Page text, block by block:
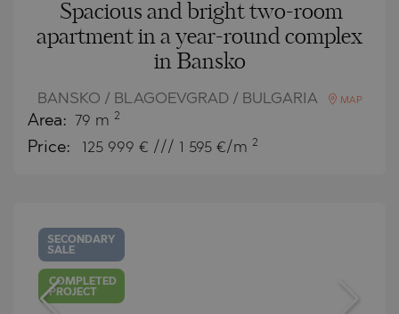
Spacious and bright two-room
apartment in a year-round complex
in Bansko
BANSKO / BLAGOEVGRAD / BULGARIA MAP
Area: 79 m 2
Price: 125 999 € /// 1 595 €/m 2
SECONDARY
SALE
COMPLETED
PROJECT